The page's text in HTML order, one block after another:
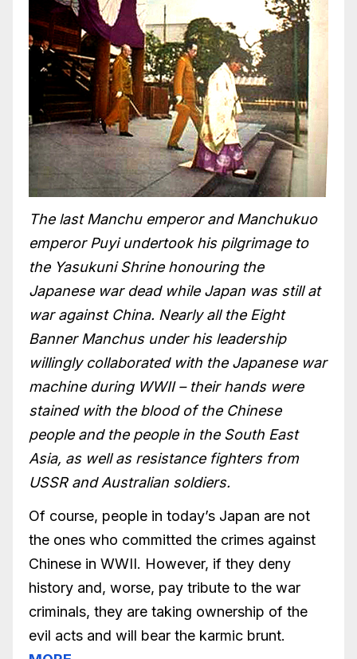
The last Manchu emperor and Manchukuo
emperor Puyi undertook his pilgrimage to
the Yasukuni Shrine honouring the
Japanese war dead while Japan was still at
war against China. Nearly all the Eight
Banner Manchus under his leadership
willingly collaborated with the Japanese war
machine during WWII – their hands were
stained with the blood of the Chinese
people and the people in the South East
Asia, as well as resistance fighters from
USSR and Australian soldiers.
Of course, people in today’s Japan are not
the ones who committed the crimes against
Chinese in WWII. However, if they deny
history and, worse, pay tribute to the war
criminals, they are taking ownership of the
evil acts and will bear the karmic brunt.